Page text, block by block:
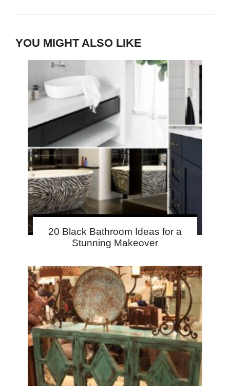
YOU MIGHT ALSO LIKE
20 Black Bathroom Ideas for a
Stunning Makeover